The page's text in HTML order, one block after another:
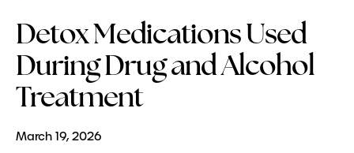
Detox Medications Used
During Drug and Alcohol
Treatment
March 19, 2026